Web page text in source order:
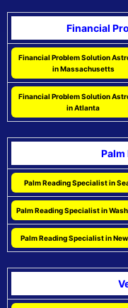
Financial
Financial Problem Solution
in Massachusetts
Financial Problem Solution
in Atlanta
Palm
Palm Reading Specialist in
Palm Reading Specialist in
Palm Reading Specialist in